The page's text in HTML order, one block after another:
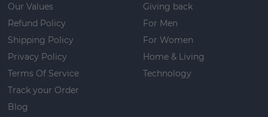
Our Values
Refund Policy
Shipping Policy
Privacy Policy
Terms Of Service
Track your Order
Blog
Giving back
For Men
For Women
Home & Living
Technology